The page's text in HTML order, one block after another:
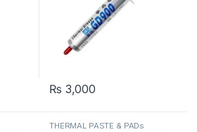
₨ 3,000
THERMAL PASTE & PADs